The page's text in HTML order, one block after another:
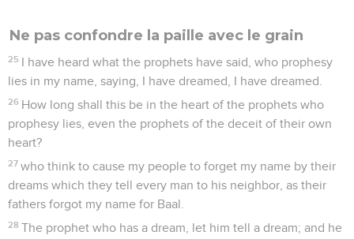
Ne pas confondre la paille avec le grain
25 I have heard what the prophets have said, who prophesy
lies in my name, saying, I have dreamed, I have dreamed.
26 How long shall this be in the heart of the prophets who
prophesy lies, even the prophets of the deceit of their own
heart?
27 who think to cause my people to forget my name by their
dreams which they tell every man to his neighbor, as their
fathers forgot my name for Baal.
28 The prophet who has a dream, let him tell a dream; and he